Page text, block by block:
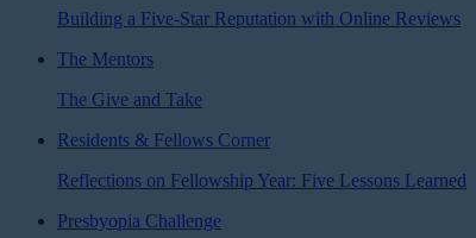
Building a Five-Star Reputation with Online Reviews
The Mentors
The Give and Take
Residents & Fellows Corner
Reflections on Fellowship Year: Five Lessons Learned
Presbyopia Challenge